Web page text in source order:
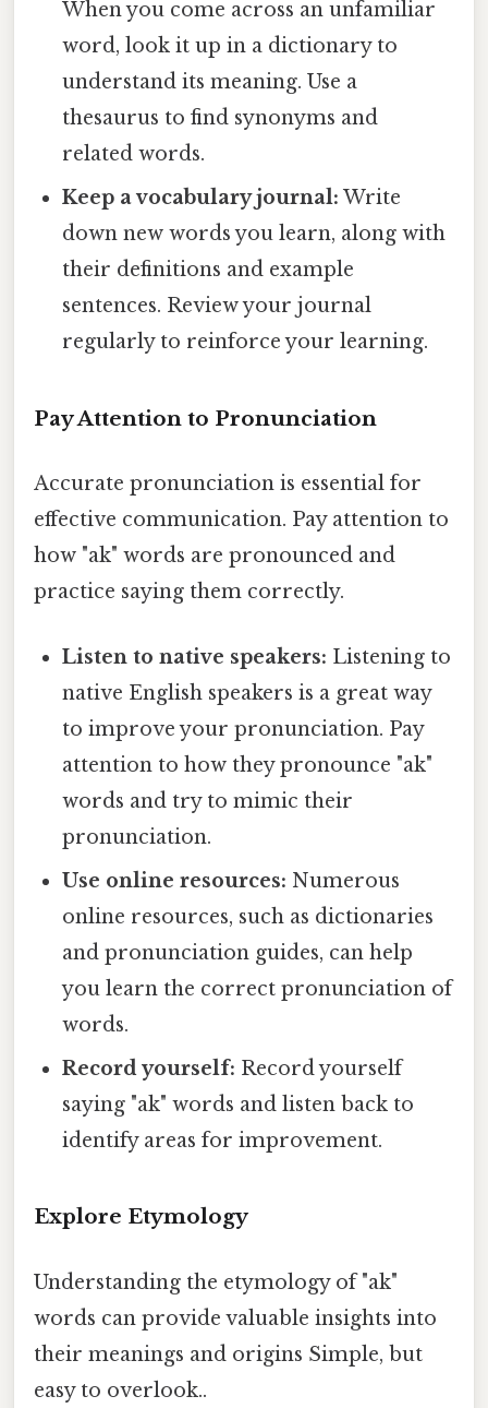
When you come across an unfamiliar
word, look it up in a dictionary to
understand its meaning. Use a
thesaurus to find synonyms and
related words.
Keep a vocabulary journal: Write
down new words you learn, along with
their definitions and example
sentences. Review your journal
regularly to reinforce your learning.
Pay Attention to Pronunciation
Accurate pronunciation is essential for
effective communication. Pay attention to
how "ak" words are pronounced and
practice saying them correctly.
Listen to native speakers: Listening to
native English speakers is a great way
to improve your pronunciation. Pay
attention to how they pronounce "ak"
words and try to mimic their
pronunciation.
Use online resources: Numerous
online resources, such as dictionaries
and pronunciation guides, can help
you learn the correct pronunciation of
words.
Record yourself: Record yourself
saying "ak" words and listen back to
identify areas for improvement.
Explore Etymology
Understanding the etymology of "ak"
words can provide valuable insights into
their meanings and origins Simple, but
easy to overlook..